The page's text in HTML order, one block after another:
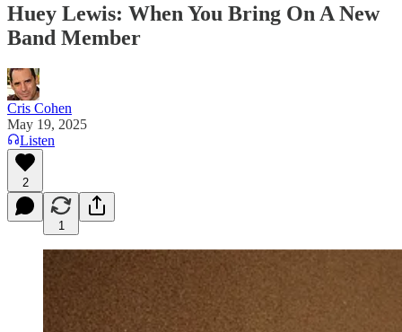
Huey Lewis: When You Bring On A New
Band Member
Cris Cohen
May 19, 2025
Listen
2
1